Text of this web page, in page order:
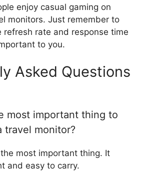
enjoy casual gaming on
monitors. Just remember to
refresh rate and response time
to you.
Asked Questions
most important thing to
travel monitor?
most important thing. It
and easy to carry.